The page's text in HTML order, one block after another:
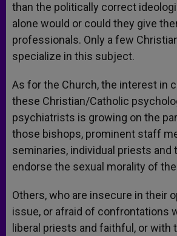
than the politically correct
alone would or could they give
professionals. Only a few
specialize in this subject.
As for the Church, the interest in
these Christian/Catholic
psychiatrists is growing on the
those bishops, prominent staff
seminaries, individual priests and
endorse the sexual morality of
Others, who are insecure in their
issue, or afraid of confrontations
liberal priests and faithful, or with